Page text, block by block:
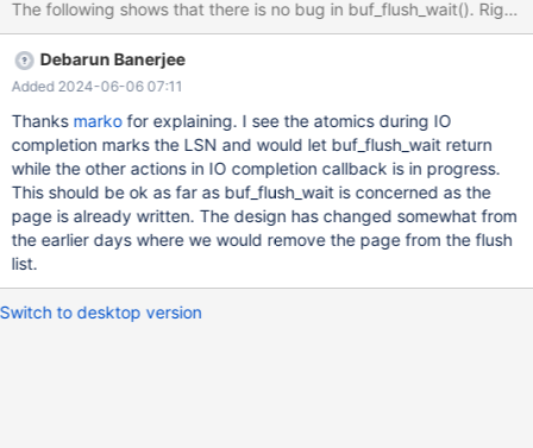
that write-back, by waiting for the buf_pool.flush_list to be
cleared and the checkpoint LSN to be advanced. ssh pluto rr
replay /data/results/1717145612/MB-2134/1_clone/rr/mariadb-
backup-1 10.11-MDEV-34062
3d2ec55fd92078b4023ec39af50fcd30aaf8667c Continuing.
Thread 4 hit Hardware watchpoint 1: -location
block.page.zip.fix.m._M_i
Debarun Banerjee
Added 2024-06-06 07:11
Thanks markofor explaining. I see the atomics during IO
completion marks the LSN and would let buf_flush_wait return
while the other actions in IO completion callback is in progress.
This should be ok as far as buf_flush_wait is concerned as the
page is already written. The design has changed somewhat from
the earlier days where we would remove the page from the flush
list.
Switch to desktop version